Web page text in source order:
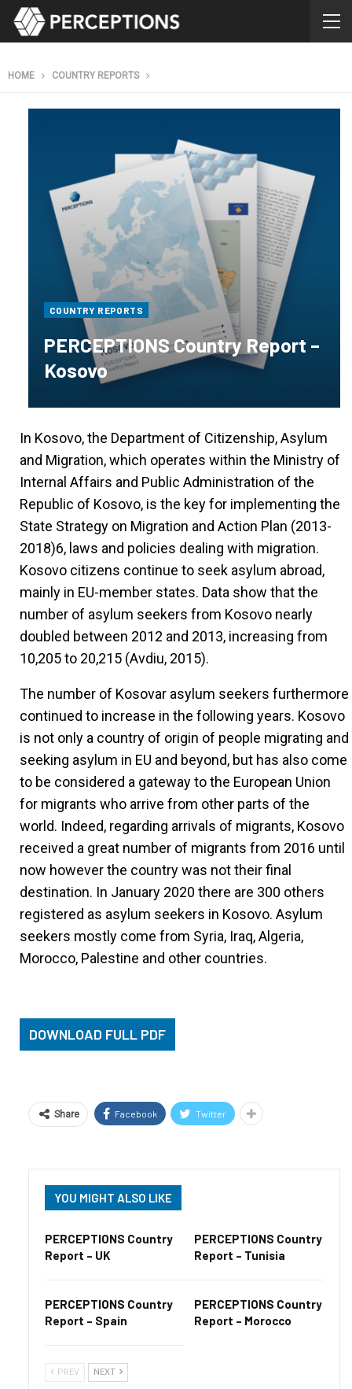
HOME COUNTRY REPORTS
COUNTRY REPORTS
PERCEPTIONS Country Report –
Kosovo
In Kosovo, the Department of Citizenship, Asylum
and Migration, which operates within the Ministry of
Internal Affairs and Public Administration of the
Republic of Kosovo, is the key for implementing the
State Strategy on Migration and Action Plan (2013-
2018)6, laws and policies dealing with migration.
Kosovo citizens continue to seek asylum abroad,
mainly in EU-member states. Data show that the
number of asylum seekers from Kosovo nearly
doubled between 2012 and 2013, increasing from
10,205 to 20,215 (Avdiu, 2015).
The number of Kosovar asylum seekers furthermore
continued to increase in the following years. Kosovo
is not only a country of origin of people migrating and
seeking asylum in EU and beyond, but has also come
to be considered a gateway to the European Union
for migrants who arrive from other parts of the
world. Indeed, regarding arrivals of migrants, Kosovo
received a great number of migrants from 2016 until
now however the country was not their final
destination. In January 2020 there are 300 others
registered as asylum seekers in Kosovo. Asylum
seekers mostly come from Syria, Iraq, Algeria,
Morocco, Palestine and other countries.
DOWNLOAD FULL PDF
Share Facebook Twitter
YOU MIGHT ALSO LIKE
PERCEPTIONS Country
Report – UK
PERCEPTIONS Country
Report – Tunisia
PERCEPTIONS Country
Report – Spain
PERCEPTIONS Country
Report – Morocco
PREV NEXT